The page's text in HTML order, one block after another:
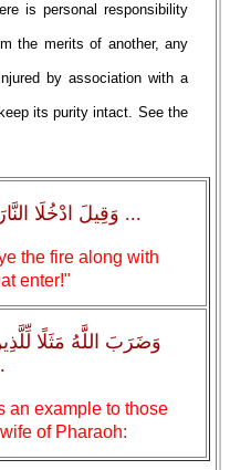
is personal responsibility
the merits of another, any
by association with a
its purity intact. See the
... وَقِيلَ ادْخُلَا
the fire along with
enter!"
وَضَرَبَ اللَّهُ مَثَلًا
an example to those
of Pharaoh: